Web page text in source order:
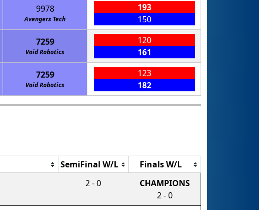
9978
Avengers Tech
193
150
7259
Void Robotics
120
161
7259
Void Robotics
123
182
SemiFinal W/L
Finals W/L
2 - 0
CHAMPIONS
2 - 0